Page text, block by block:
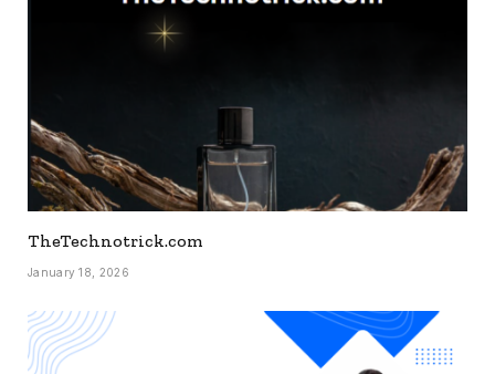
TheTechnotrick.com
January 18, 2026